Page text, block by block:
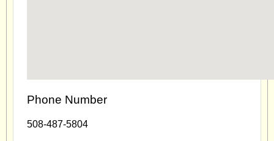
Phone Number
508-487-5804